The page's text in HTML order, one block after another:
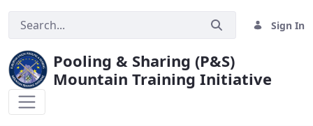
Sign In
Pooling & Sharing (P&S)
Mountain Training Initiative